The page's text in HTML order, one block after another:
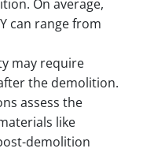
On average,
can range from
may require
the demolition.
assess the
like
demolition